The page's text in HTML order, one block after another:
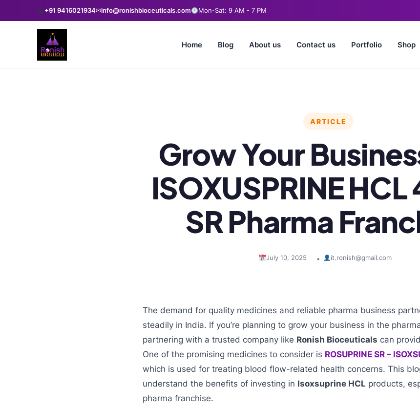
+91 9416021934✉info@ronishbioceuticals.com Mon-Sat: 9 AM - 7 PM
Home Blog About us Contact us Portfolio Shop
ARTICLE
Grow Your
ISOXUSPRINE
SR Pharma
July 10, 2025 • it.ronish@gmail.com
The demand for quality medicines and reliable pharma business
steadily in India. If you’re planning to grow your business in the
partnering with a trusted company like Ronish Bioceuticals can
One of the promising medicines to consider is ROSUPRINE SR –
which is used for treating blood flow-related health concerns. This
understand the benefits of investing in Isoxsuprine HCL products,
pharma franchise.